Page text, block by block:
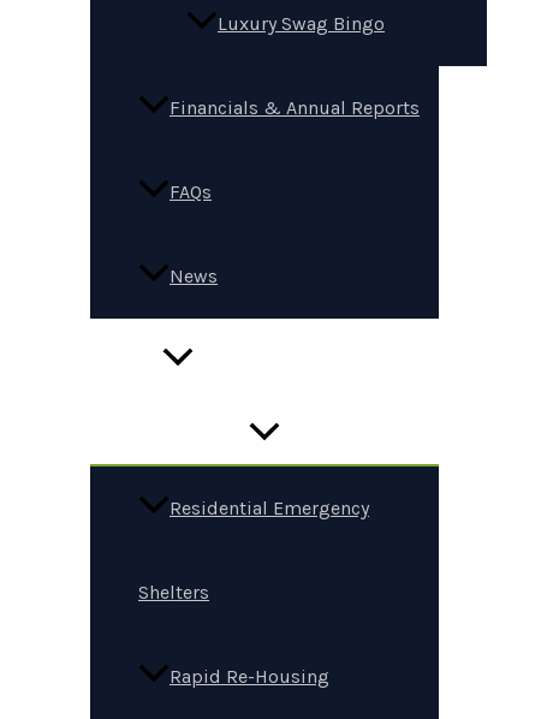
Luxury Swag Bingo
Financials & Annual Reports
FAQs
News
Residential Emergency
Shelters
Rapid Re-Housing